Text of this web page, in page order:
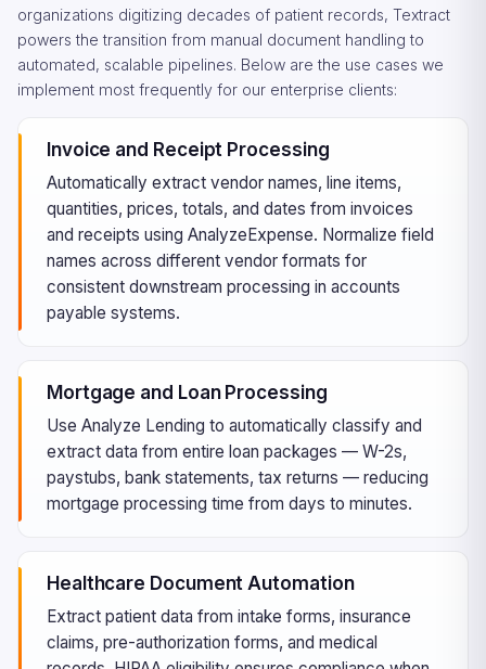
organizations digitizing decades of patient records, Textract
powers the transition from manual document handling to
automated, scalable pipelines. Below are the use cases we
implement most frequently for our enterprise clients:
Invoice and Receipt Processing
Automatically extract vendor names, line items,
quantities, prices, totals, and dates from invoices
and receipts using AnalyzeExpense. Normalize field
names across different vendor formats for
consistent downstream processing in accounts
payable systems.
Mortgage and Loan Processing
Use Analyze Lending to automatically classify and
extract data from entire loan packages — W-2s,
paystubs, bank statements, tax returns — reducing
mortgage processing time from days to minutes.
Healthcare Document Automation
Extract patient data from intake forms, insurance
claims, pre-authorization forms, and medical